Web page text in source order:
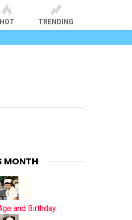
HOT TRENDING
MONTH
and Birthday